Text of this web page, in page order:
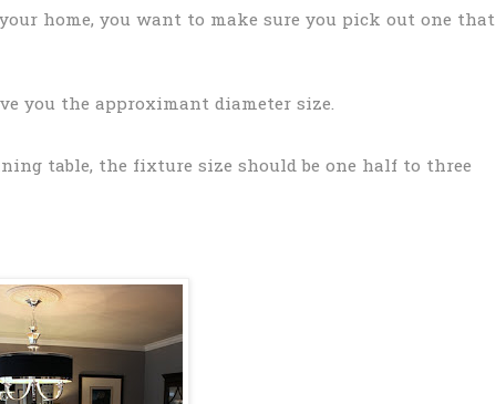
home, you want to make sure you pick out one that
you the approximant diameter size.
table, the fixture size should be one half to three